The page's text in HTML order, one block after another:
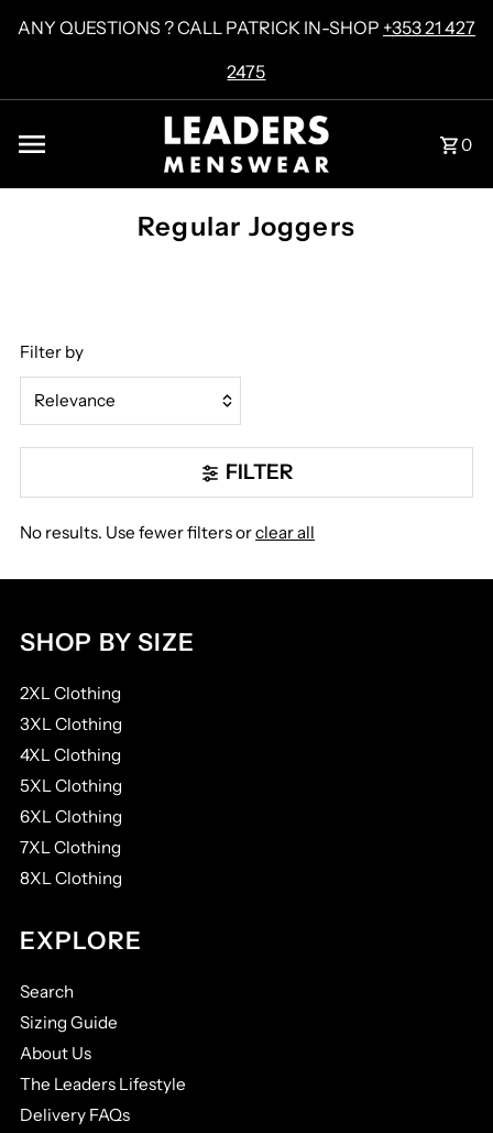
Skip to content
ANY QUESTIONS ? CALL PATRICK IN-SHOP +353 21 427
2475
0
Regular Joggers
Filter by
Relevance
Featured
Price, low to high
Date, old to new
Date, new to old
FILTER
No results. Use fewer filters orclear all
SHOP BY SIZE
2XL Clothing
3XL Clothing
4XL Clothing
5XL Clothing
6XL Clothing
7XL Clothing
8XL Clothing
EXPLORE
Search
Sizing Guide
About Us
The Leaders Lifestyle
Delivery FAQs